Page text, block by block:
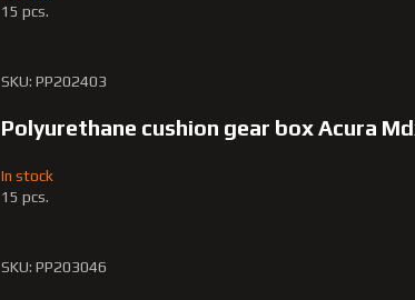
15 pcs.
SKU: PP202403
Polyurethane cushion gear box Acura
In stock
15 pcs.
SKU: PP203046